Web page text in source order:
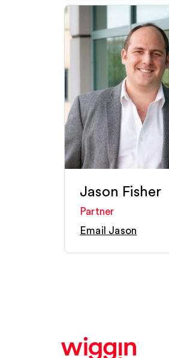
Jason Fisher
Partner
Email Jason